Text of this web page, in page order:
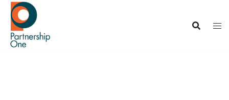
Skip
content